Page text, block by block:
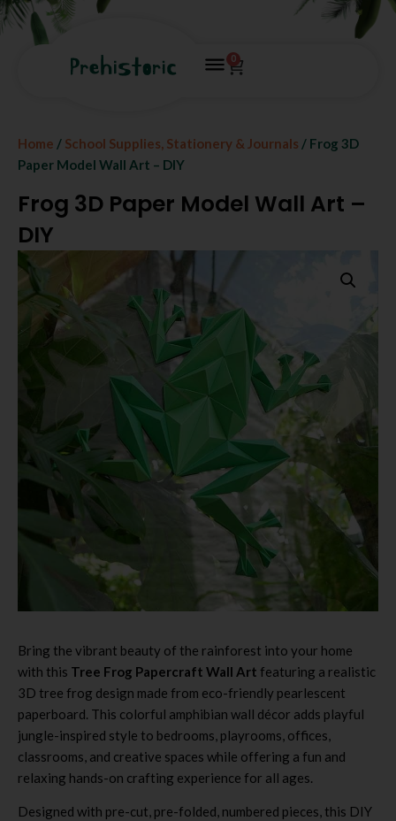
0
Home / School Supplies, Stationery & Journals / Frog 3D
Paper Model Wall Art – DIY
Frog 3D Paper Model Wall Art –
DIY
Bring the vibrant beauty of the rainforest into your home
with this Tree Frog Papercraft Wall Art featuring a realistic
3D tree frog design made from eco-friendly pearlescent
paperboard. This colorful amphibian wall décor adds playful
jungle-inspired style to bedrooms, playrooms, offices,
classrooms, and creative spaces while offering a fun and
relaxing hands-on crafting experience for all ages.
Designed with pre-cut, pre-folded, numbered pieces, this DIY